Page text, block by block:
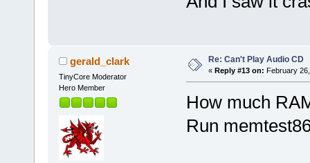
gerald_clark
TinyCore Moderator
Hero Member
Re: Can't Play Audio CD
« Reply #13 on: February
How much
Run